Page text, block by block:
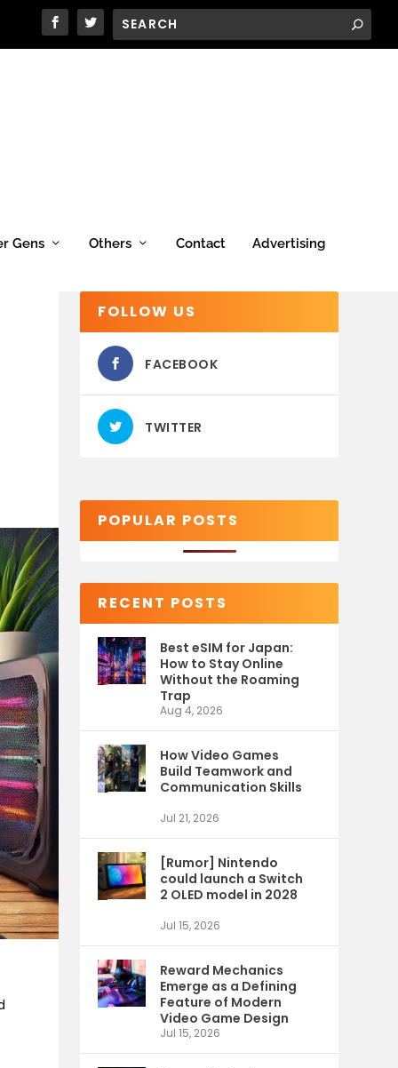
Gens Others Contact Advertising
FOLLOW US
FACEBOOK
TWITTER
POPULAR POSTS
RECENT POSTS
Best eSIM for Japan:
How to Stay Online
Without the Roaming
Trap
Aug 4, 2026
How Video Games
Build Teamwork and
Communication Skills
Jul 21, 2026
[Rumor] Nintendo
could launch a Switch
2 OLED model in 2028
Jul 15, 2026
Reward Mechanics
Emerge as a Defining
Feature of Modern
Video Game Design
Jul 15, 2026